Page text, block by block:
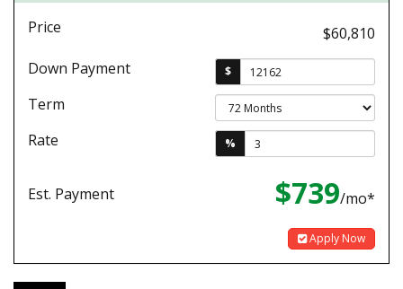
Price
$60,810
Down Payment
$
Term
Rate
%
Est. Payment $739/mo*
Apply Now